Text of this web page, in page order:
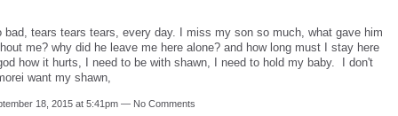
bad, tears tears tears, every day. I miss my son so much, what gave him
me? why did he leave me here alone? and how long must I stay here
how it hurts, I need to be with shawn, I need to hold my baby. I don't
want my shawn,
18, 2015 at 5:41pm — No Comments